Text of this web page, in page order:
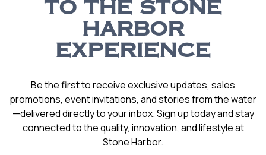
TO THE STONE
HARBOR
EXPERIENCE
Be the first to receive exclusive updates, sales
promotions, event invitations, and stories from the water
—delivered directly to your inbox. Sign up today and stay
connected to the quality, innovation, and lifestyle at
Stone Harbor.